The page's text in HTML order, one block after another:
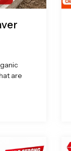
are